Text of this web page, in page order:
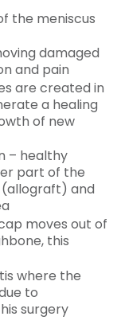
the meniscus
damaged
and pain
are created in
a healing
of new
– healthy
part of the
and
moves out of
this
where the
to
surgery